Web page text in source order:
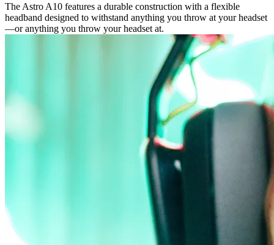
The Astro A10 features a durable construction with a flexible
headband designed to withstand anything you throw at your headset
—or anything you throw your headset at.